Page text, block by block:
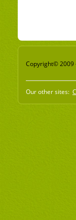
Copyright© 2009
Our other sites: